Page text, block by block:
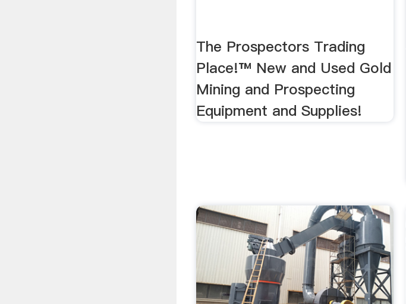
The Prospectors Trading
Place!™ New and Used Gold
Mining and Prospecting
Equipment and Supplies!